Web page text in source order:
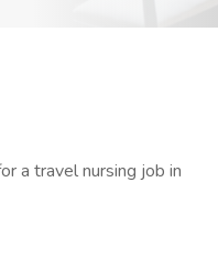
a travel nursing job in